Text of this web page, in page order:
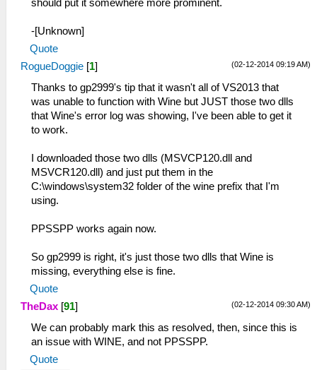
should put it somewhere more prominent.
-[Unknown]
Quote
(02-12-2014 09:19 AM)
RogueDoggie [1]
Thanks to gp2999's tip that it wasn't all of VS2013 that
was unable to function with Wine but JUST those two dlls
that Wine's error log was showing, I've been able to get it
to work.
I downloaded those two dlls (MSVCP120.dll and
MSVCR120.dll) and just put them in the
C:\windows\system32 folder of the wine prefix that I'm
using.
PPSSPP works again now.
So gp2999 is right, it's just those two dlls that Wine is
missing, everything else is fine.
Quote
(02-12-2014 09:30 AM)
TheDax [91]
We can probably mark this as resolved, then, since this is
an issue with WINE, and not PPSSPP.
Quote